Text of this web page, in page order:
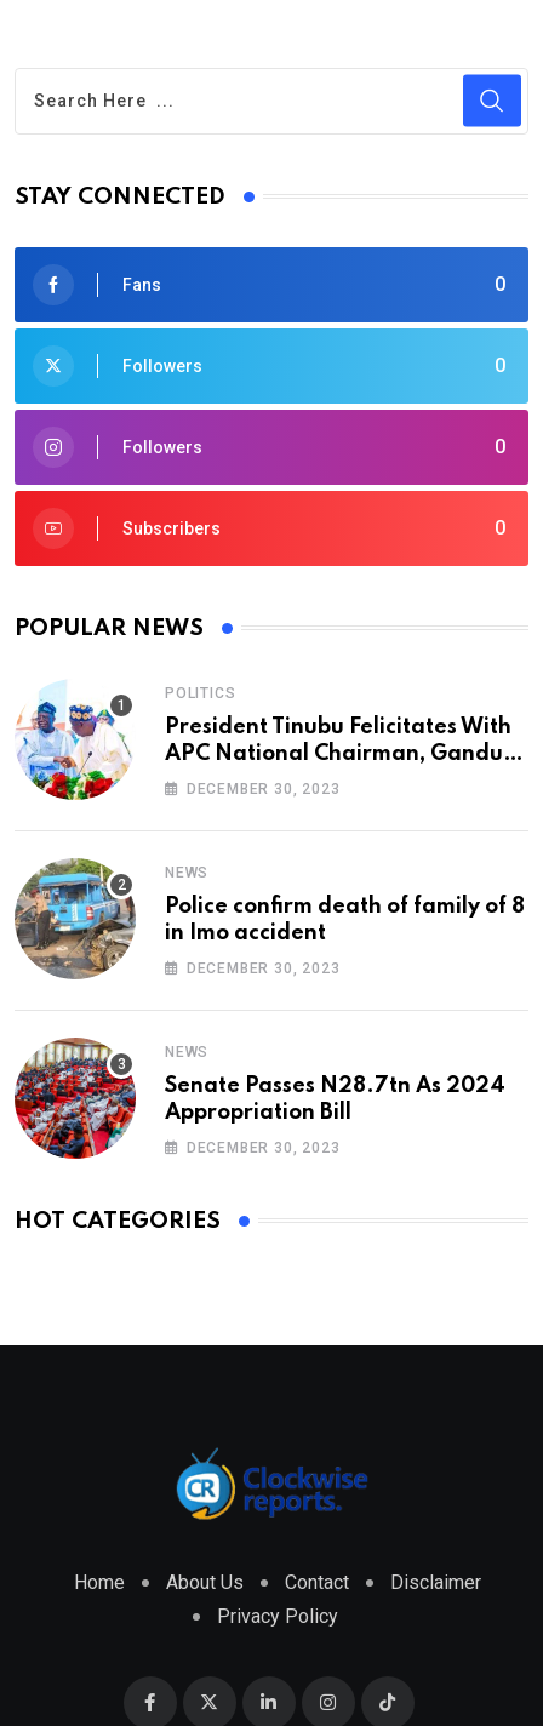
STAY CONNECTED
0
Fans
0
Followers
0
Followers
0
Subscribers
POPULAR NEWS
POLITICS
President Tinubu Felicitates With
APC National Chairman, Ganduje,
At 74
DECEMBER 30, 2023
NEWS
Police confirm death of family of 8
in Imo accident
DECEMBER 30, 2023
NEWS
Senate Passes N28.7tn As 2024
Appropriation Bill
DECEMBER 30, 2023
HOT CATEGORIES
Home About Us Contact
Disclaimer
Privacy Policy